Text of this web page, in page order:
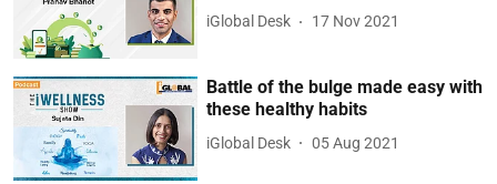
iGlobal Desk 17 Nov 2021
Battle of the bulge made easy with
these healthy habits
iGlobal Desk 05 Aug 2021